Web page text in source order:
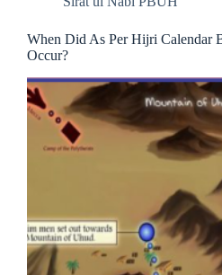
When Did As Per Hijri Calendar
Occur?